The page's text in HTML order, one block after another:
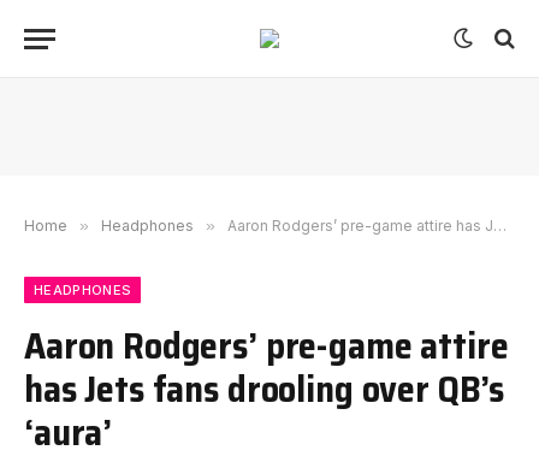
Home » Headphones » Aaron Rodgers’ pre-game attire has Jets fans drooling over QB’s ‘aura’
HEADPHONES
Aaron Rodgers’ pre-game attire
has Jets fans drooling over QB’s
‘aura’